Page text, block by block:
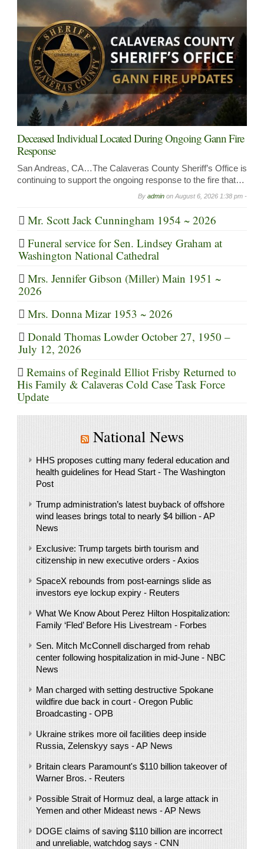
Deceased Individual Located During Ongoing Gann Fire
Response
San Andreas, CA…The Calaveras County Sheriff’s Office is
continuing to support the ongoing response to the fire that…
By admin onAugust 6, 2026 1:38 pm -
Mr. Scott Jack Cunningham 1954 ~ 2026
Funeral service for Sen. Lindsey Graham at
Washington National Cathedral
Mrs. Jennifer Gibson (Miller) Main 1951 ~
2026
Mrs. Donna Mizar 1953 ~ 2026
Donald Thomas Lowder October 27, 1950 –
July 12, 2026
Remains of Reginald Elliot Frisby Returned to
His Family & Calaveras Cold Case Task Force
Update
National News
HHS proposes cutting many federal education and
health guidelines for Head Start - The Washington
Post
Trump administration’s latest buyback of offshore
wind leases brings total to nearly $4 billion - AP
News
Exclusive: Trump targets birth tourism and
citizenship in new executive orders - Axios
SpaceX rebounds from post-earnings slide as
investors eye lockup expiry - Reuters
What We Know About Perez Hilton Hospitalization:
Family ‘Fled’ Before His Livestream - Forbes
Sen. Mitch McConnell discharged from rehab
center following hospitalization in mid-June - NBC
News
Man charged with setting destructive Spokane
wildfire due back in court - Oregon Public
Broadcasting - OPB
Ukraine strikes more oil facilities deep inside
Russia, Zelenskyy says - AP News
Britain clears Paramount's $110 billion takeover ​of
Warner Bros. - Reuters
Possible Strait of Hormuz deal, a large attack in
Yemen and other Mideast news - AP News
DOGE claims of saving $110 billion are incorrect
and unreliable, watchdog says - CNN